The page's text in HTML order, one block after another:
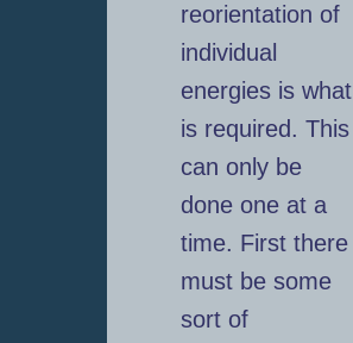
reorientation of
individual
energies is what
is required. This
can only be
done one at a
time. First there
must be some
sort of